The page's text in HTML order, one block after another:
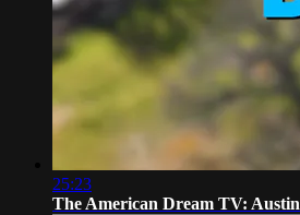
25:23
The American Dream TV: Austin